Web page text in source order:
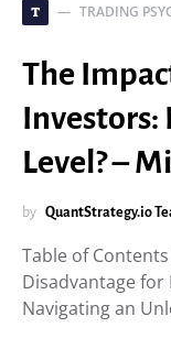
T TRADING
The
Investors:
Level? –
by QuantStrategy.io
Table of
Disadvantage for
Navigating an